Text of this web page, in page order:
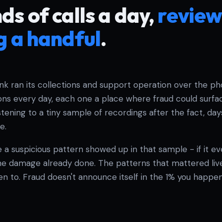
of calls a day,
a handful.
ran its collections and support operation over the
every day, each one a place where fraud could
to a tiny sample of recordings after the fact,
a suspicious pattern showed up in that sample - if it
damage already done. The patterns that mattered
to. Fraud doesn't announce itself in the 1% you